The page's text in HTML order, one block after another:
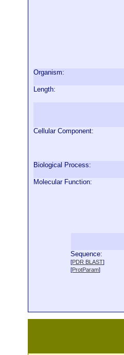
Organism:
Length:
Cellular Component:
Biological Process:
Molecular Function:
Sequence:
[PDR BLAST]
[ProtParam]